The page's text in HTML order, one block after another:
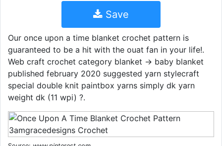
Save
Our once upon a time blanket crochet pattern is
guaranteed to be a hit with the ouat fan in your life!.
Web craft crochet category blanket → baby blanket
published february 2020 suggested yarn stylecraft
special double knit paintbox yarns simply dk yarn
weight dk (11 wpi) ?.